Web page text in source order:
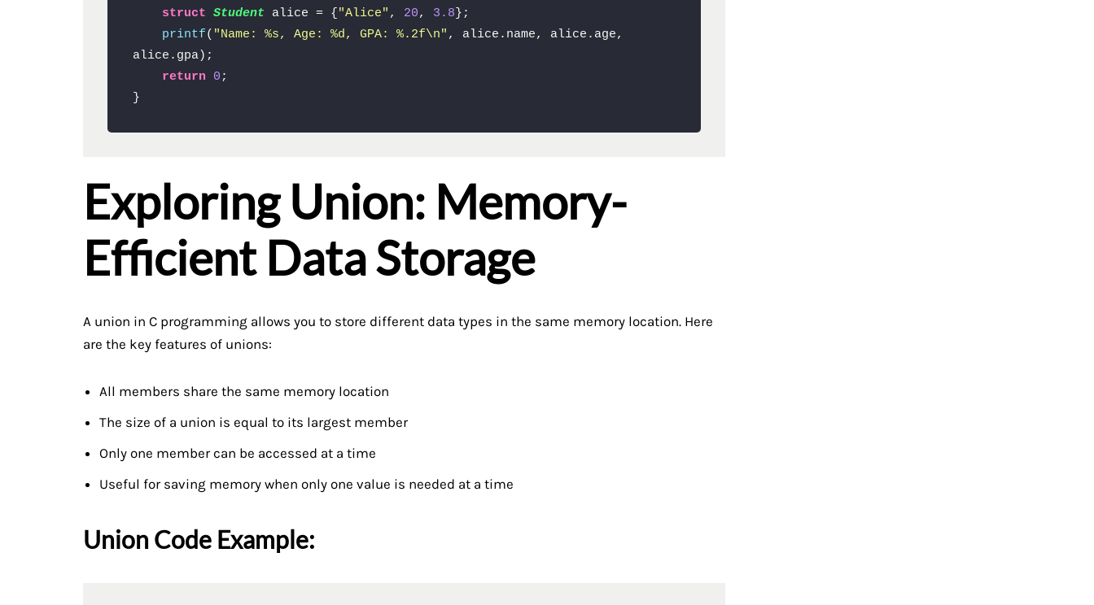
struct Student alice = {"Alice" , 20, 3.8};
printf( "Name: %s, Age: %d, GPA: %.2f\n" , alice.name, alice.age,
alice.gpa);
return
0 ;
}
Exploring Union: Memory-
Efficient Data Storage
A union in C programming allows you to store different data types in the same memory location. Here
are the key features of unions:
All members share the same memory location
The size of a union is equal to its largest member
Only one member can be accessed at a time
Useful for saving memory when only one value is needed at a time
Union Code Example: